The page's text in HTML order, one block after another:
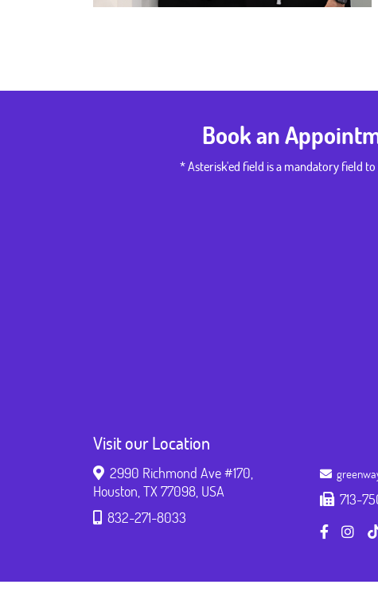
Book an
* Asterisk'ed field is a mandatory field
Visit our Location
2990 Richmond Ave #170,
Houston, TX 77098, USA
832-271-8033
713-